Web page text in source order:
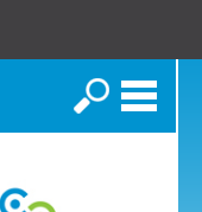
Search